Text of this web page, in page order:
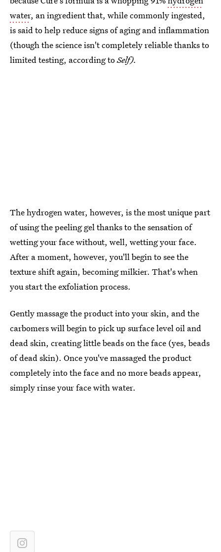
water, an ingredient that, while commonly ingested,
is said to help reduce signs of aging and inflammation
(though the science isn't completely reliable thanks to
limited testing, according toSelf).
The hydrogen water, however, is the most unique part
of using the peeling gel thanks to the sensation of
wetting your face without, well, wetting your face.
After a moment, however, you'll begin to see the
texture shift again, becoming milkier. That's when
you start the exfoliation process.
Gently massage the product into your skin, and the
carbomers will begin to pick up surface level oil and
dead skin, creating little beads on the face (yes, beads
of dead skin). Once you've massaged the product
completely into the face and no more beads appear,
simply rinse your face with water.